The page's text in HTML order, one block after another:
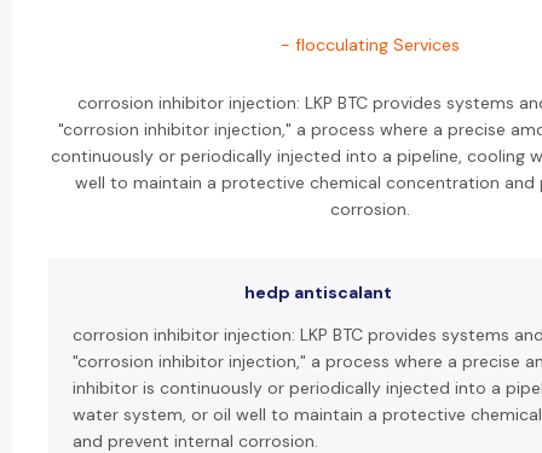
- flocculating Services
corrosion inhibitor injection: LKP BTC provides systems
"corrosion inhibitor injection," a process where a precise
continuously or periodically injected into a pipeline, cooling
well to maintain a protective chemical concentration and
corrosion.
hedp antiscalant
corrosion inhibitor injection: LKP BTC provides systems
"corrosion inhibitor injection," a process where a precise
inhibitor is continuously or periodically injected into a
water system, or oil well to maintain a protective
and prevent internal corrosion.